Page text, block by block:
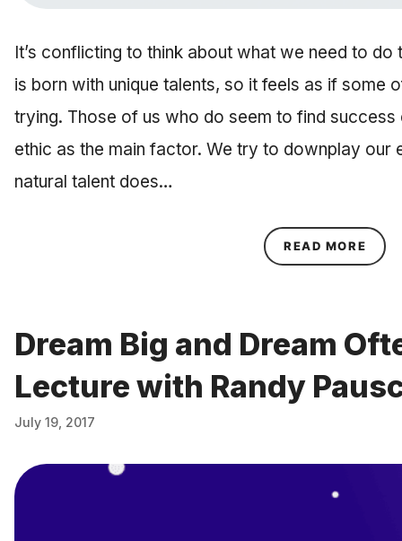
It’s conflicting to think about what we need to
is born with unique talents, so it feels as if some
trying. Those of us who do seem to find
ethic as the main factor. We try to downplay our
natural talent does…
READ MORE
Dream Big and Dream
Lecture with Randy
July 19, 2017